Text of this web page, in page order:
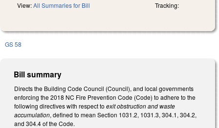
View:All Summaries for Bill Tracking:
GS 58
Bill summary
Directs the Building Code Council (Council), and local governments
enforcing the 2018 NC Fire Prevention Code (Code) to adhere to the
following directives with respect to exit obstruction and waste
accumulation, defined to mean Section 1031.2, 1031.3, 304.1, 304.2,
and 304.4 of the Code.